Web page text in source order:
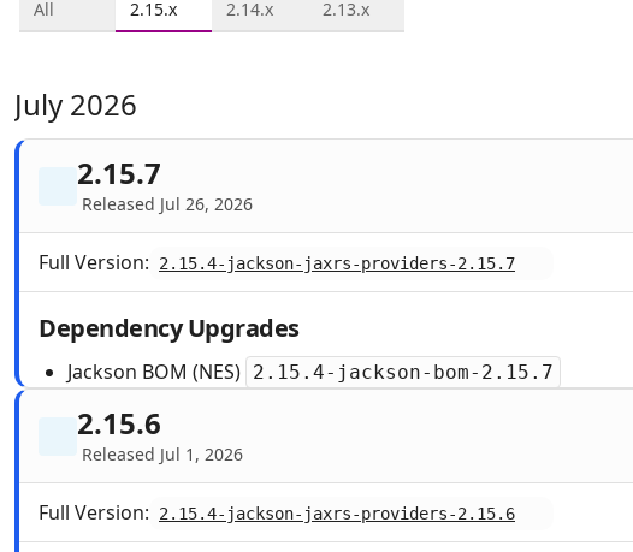
All 2.15.x 2.14.x 2.13.x
July 2026
2.15.7
Released Jul 26, 2026
Full Version: 2.15.4-jackson-jaxrs-providers-2.15.7
Dependency Upgrades
Jackson BOM (NES) 2.15.4-jackson-bom-2.15.7
2.15.6
Released Jul 1, 2026
Full Version: 2.15.4-jackson-jaxrs-providers-2.15.6